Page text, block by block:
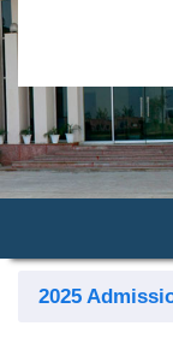
2025